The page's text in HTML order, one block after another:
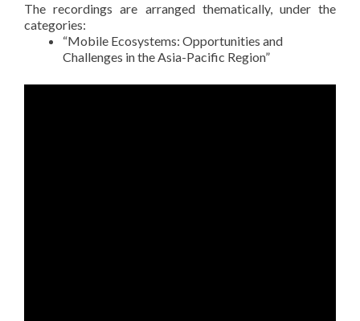
The recordings are arranged thematically, under the
categories:
“Mobile Ecosystems: Opportunities and
Challenges in the Asia-Pacific Region”